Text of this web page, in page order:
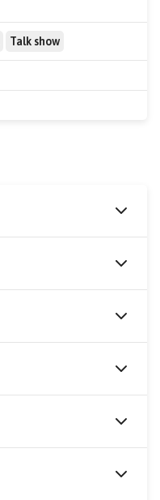
Talk show